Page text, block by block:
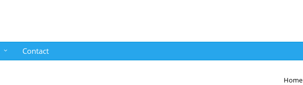
Contact
Home